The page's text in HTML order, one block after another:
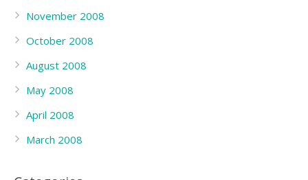
November 2008
October 2008
August 2008
May 2008
April 2008
March 2008